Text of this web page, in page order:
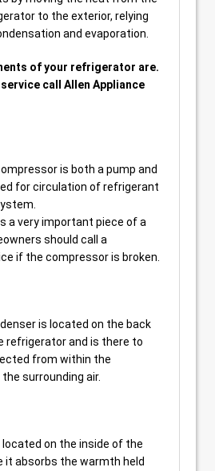
to the exterior, relying
and evaporation.
of your refrigerator are.
call Allen Appliance
is both a pump and
for circulation of refrigerant
a very important piece of a
should call a
if the compressor is broken.
is located on the back
refrigerator and is there to
from within the
surrounding air.
on the inside of the
it absorbs the warmth held